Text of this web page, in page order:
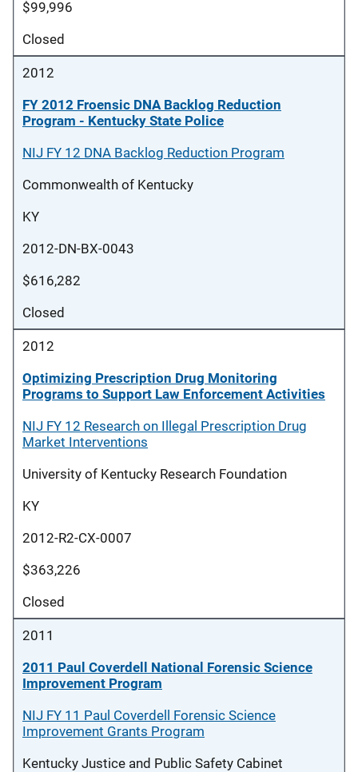
$99,996
Closed
2012
FY 2012 Froensic DNA Backlog Reduction
Program - Kentucky State Police
NIJ FY 12 DNA Backlog Reduction Program
Commonwealth of Kentucky
KY
2012-DN-BX-0043
$616,282
Closed
2012
Optimizing Prescription Drug Monitoring
Programs to Support Law Enforcement Activities
NIJ FY 12 Research on Illegal Prescription Drug
Market Interventions
University of Kentucky Research Foundation
KY
2012-R2-CX-0007
$363,226
Closed
2011
2011 Paul Coverdell National Forensic Science
Improvement Program
NIJ FY 11 Paul Coverdell Forensic Science
Improvement Grants Program
Kentucky Justice and Public Safety Cabinet